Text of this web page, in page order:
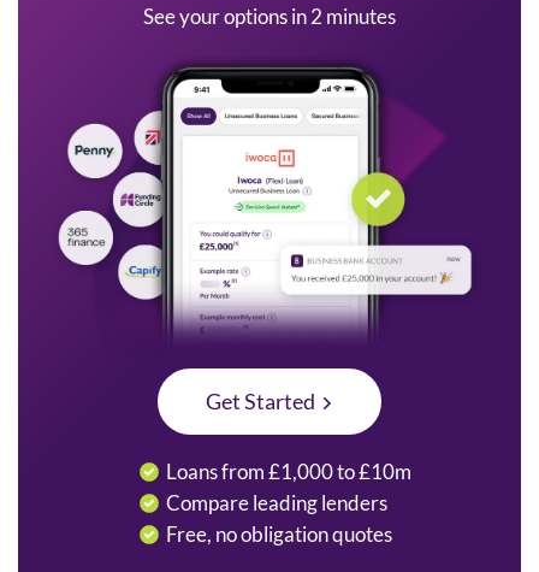
See your options in 2 minutes
Get Started
Loans from £1,000 to £10m
Compare leading lenders
Free, no obligation quotes